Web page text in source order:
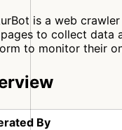
is a web
to collect data
to monitor their
By